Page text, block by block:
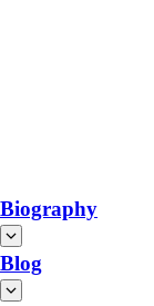
Biography
Blog